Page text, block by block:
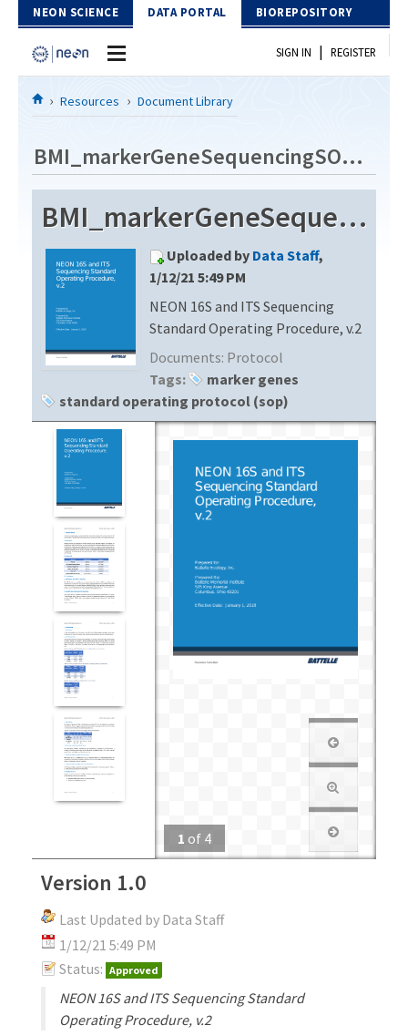
Skip to Content
NEON SCIENCE DATA PORTAL BIOREPOSITORY
Home
Download Data
EXPLORE DATA PRODUCTS
Resources
DOCUMENT LIBRARY
DATA AVAILABILITY CHART
SIGN IN | REGISTER
Resources Document Library
BMI_markerGeneSequencingSOP_v2
BMI_markerGeneSequencingSOP_v2
Uploaded by Data Staff,
1/12/21 5:49 PM
NEON 16S and ITS Sequencing
Standard Operating Procedure, v.2
Documents: Protocol
Tags:
marker genes
standard operating protocol (sop)
1 of 4
Version 1.0
Last Updated by Data Staff
1/12/21 5:49 PM
Status: Approved
NEON 16S and ITS Sequencing Standard
Operating Procedure, v.2